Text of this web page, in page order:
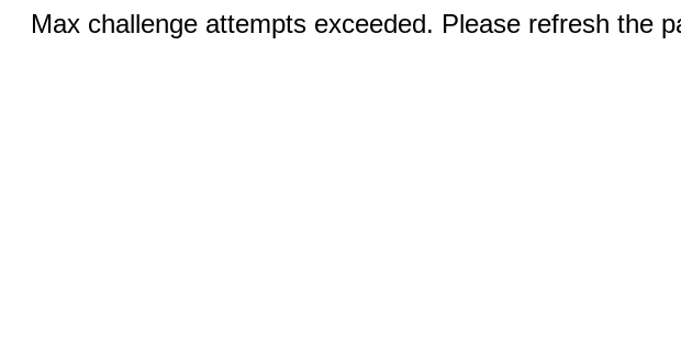
Max challenge attempts exceeded. Please refresh the